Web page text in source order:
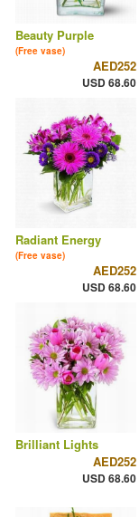
Beauty Purple
(Free vase)
AED252
USD 68.60
Radiant Energy
(Free vase)
AED252
USD 68.60
Brilliant Lights
AED252
USD 68.60